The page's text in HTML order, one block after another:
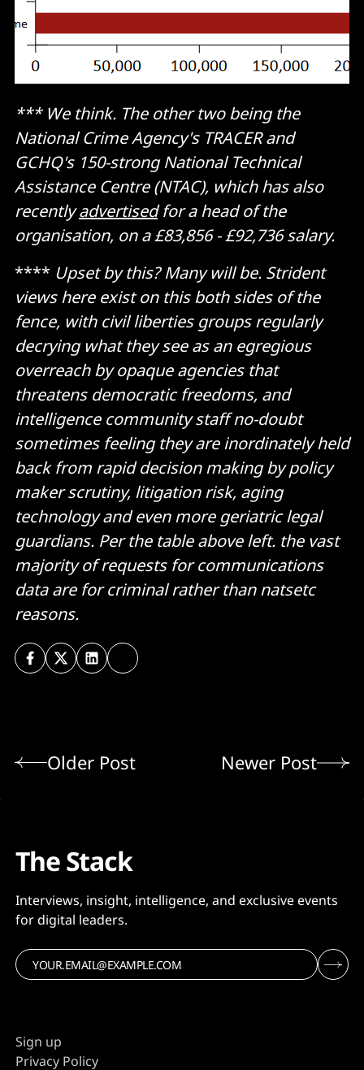
*** We think. The other two being the
National Crime Agency's TRACER and
GCHQ's 150-strong National Technical
Assistance Centre (NTAC), which has also
recentlyadvertisedfor a head of the
organisation, on a £83,856 - £92,736 salary.
**** Upset by this? Many will be. Strident
views here exist on this both sides of the
fence, with civil liberties groups regularly
decrying what they see as an egregious
overreach by opaque agencies that
threatens democratic freedoms, and
intelligence community staff no-doubt
sometimes feeling they are inordinately held
back from rapid decision making by policy
maker scrutiny, litigation risk, aging
technology and even more geriatric legal
guardians. Per the table above left. the vast
majority of requests for communications
data are for criminal rather than natsetc
reasons.
Older Post Newer Post
The Stack
Interviews, insight, intelligence, and exclusive events
for digital leaders.
Sign up
Privacy Policy